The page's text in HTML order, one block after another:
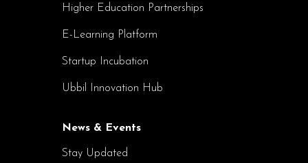
Higher Education Partnerships
E-Learning Platform
Startup Incubation
Ubbil Innovation Hub
News & Events
Stay Updated